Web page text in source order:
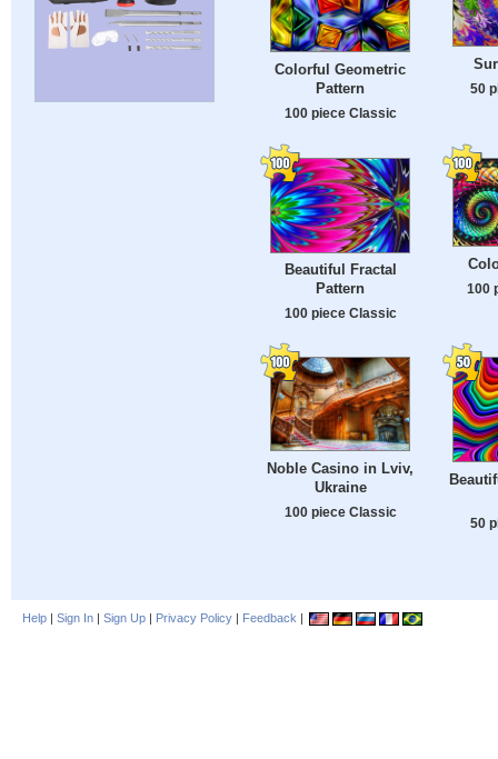
Colorful Geometric
Pattern
100 piece Classic
50
Beautiful Fractal
Pattern
100 piece Classic
100
Noble Casino in Lviv,
Ukraine
100 piece Classic
50
Help | Sign In | Sign Up | Privacy Policy | Feedback |